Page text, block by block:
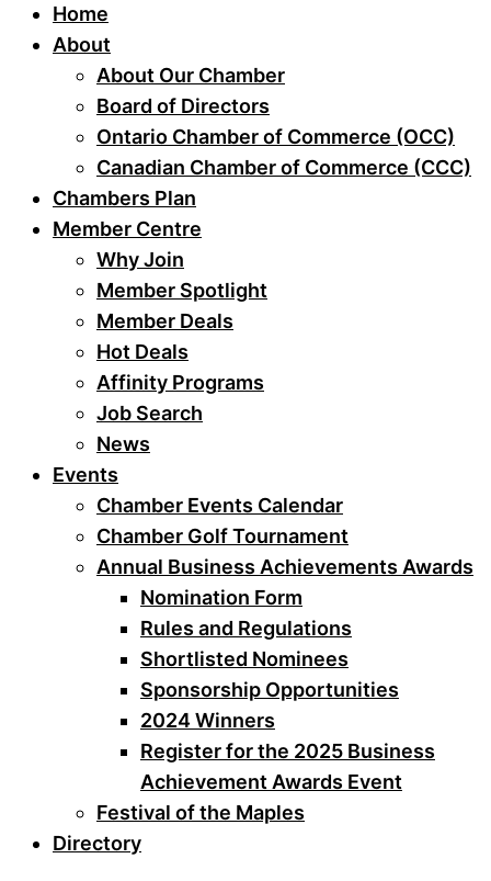
Home
About
About Our Chamber
Board of Directors
Ontario Chamber of Commerce (OCC)
Canadian Chamber of Commerce (CCC)
Chambers Plan
Member Centre
Why Join
Member Spotlight
Member Deals
Hot Deals
Affinity Programs
Job Search
News
Events
Chamber Events Calendar
Chamber Golf Tournament
Annual Business Achievements Awards
Nomination Form
Rules and Regulations
Shortlisted Nominees
Sponsorship Opportunities
2024 Winners
Register for the 2025 Business
Achievement Awards Event
Festival of the Maples
Directory